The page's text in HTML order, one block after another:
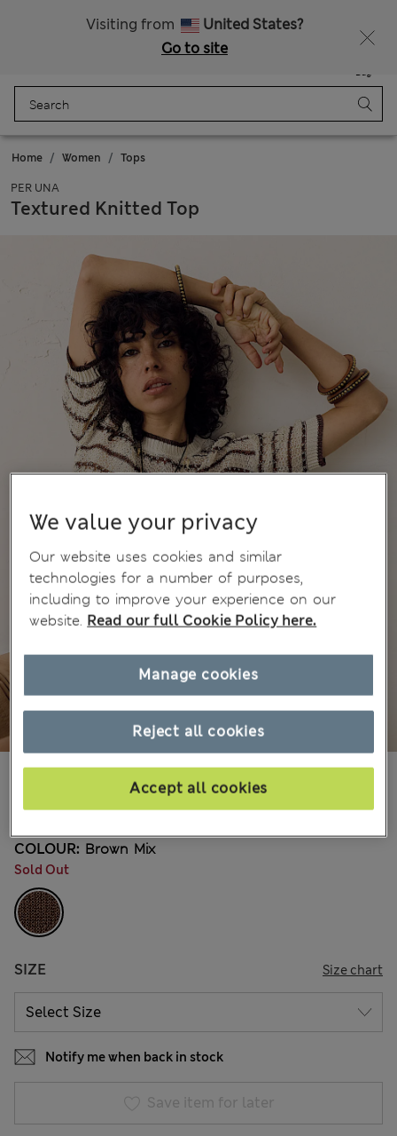
Visiting from
United States?
Go to site
Bag
Home Women Tops
PER UNA
Textured Knitted Top
din.7.400
COLOUR: Brown Mix
Sold Out
SIZE Size chart
Notify me when back in stock
Save item for later
We value your privacy
Our website uses cookies and similar
technologies for a number of purposes,
including to improve your experience on our
website. Read our full Cookie Policy here.
Reject all cookies
Accept all cookies
Manage cookies